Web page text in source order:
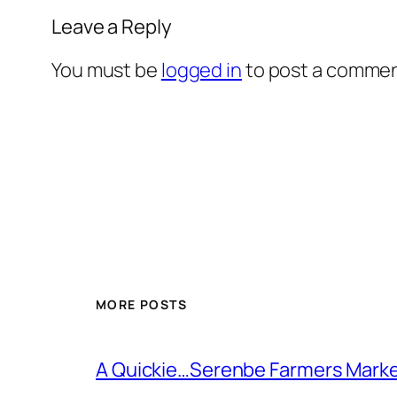
Leave a Reply
You must be logged into post a
MORE POSTS
A Quickie…Serenbe Farmers